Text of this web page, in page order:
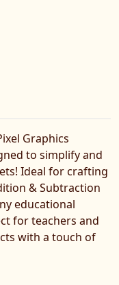
Graphics
to simplify and
Ideal for crafting
& Subtraction
educational
for teachers and
with a touch of